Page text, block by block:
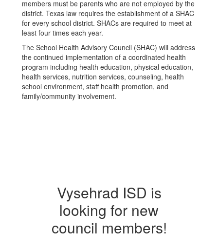
members must be parents who are not employed by the
district. Texas law requires the establishment of a SHAC
for every school district. SHACs are required to meet at
least four times each year.
The School Health Advisory Council (SHAC) will address
the continued implementation of a coordinated health
program including health education, physical education,
health services, nutrition services, counseling, health
school environment, staff health promotion, and
family/community involvement.
Vysehrad ISD is
looking for new
council members!